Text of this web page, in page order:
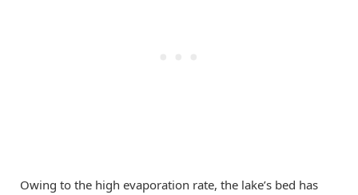
Owing to the high evaporation rate, the lake’s bed has